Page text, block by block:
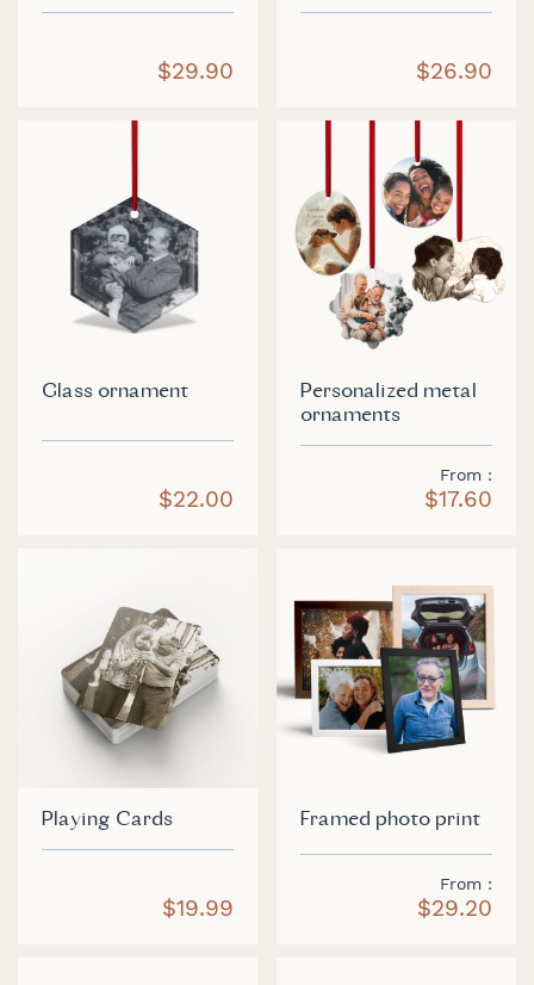
$29.90 $26.90
Glass ornament
$22.00
Personalized metal
ornaments
From
$17.60
Playing Cards
$19.99
Framed photo print
From
$29.20